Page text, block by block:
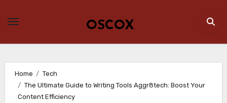
OSCOX
Home
Tech
The Ultimate Guide to Writing Tools Aggr8tech: Boost Your
Content Efficiency